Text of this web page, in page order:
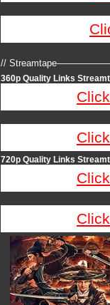
//
360p Quality Links
720p Quality Links